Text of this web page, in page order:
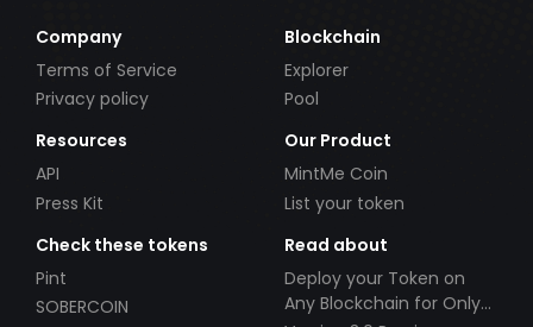
Company
Terms of Service
Privacy policy
Blockchain
Explorer
Pool
Resources
API
Press Kit
Our Product
MintMe Coin
List your token
Check these tokens
Pint
SOBERCOIN
Read about
Deploy your Token on
Any Blockchain for Only